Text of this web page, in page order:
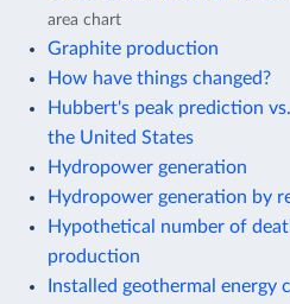
area chart
Graphite production
How have things changed?
Hubbert's peak prediction
the United States
Hydropower generation
Hydropower generation by
Hypothetical number of
production
Installed geothermal energy